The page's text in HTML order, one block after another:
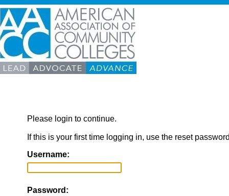
Please login to continue.
If this is your first time logging in, use the reset
Username:
Password: